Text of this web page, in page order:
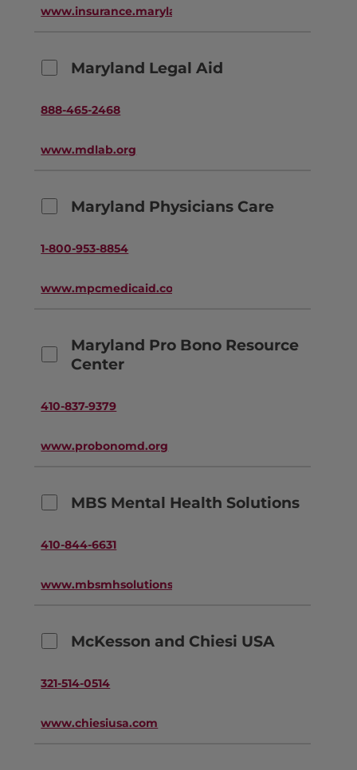
www.insurance.maryland.gov
Maryland Legal Aid
888-465-2468
www.mdlab.org
Maryland Physicians Care
1-800-953-8854
www.mpcmedicaid.com
Maryland Pro Bono Resource
Center
410-837-9379
www.probonomd.org
MBS Mental Health Solutions
410-844-6631
www.mbsmhsolutions.com
McKesson and Chiesi USA
321-514-0514
www.chiesiusa.com